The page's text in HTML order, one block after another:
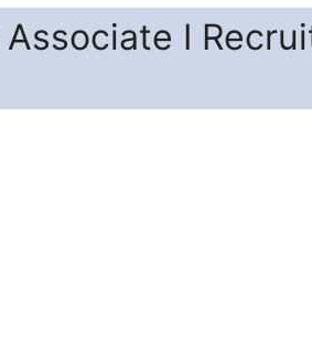
Associate I